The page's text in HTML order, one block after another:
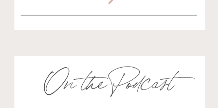
On the Podcast